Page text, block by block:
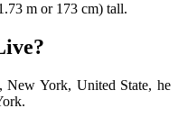
m or 173 cm) tall.
New York, United State, he